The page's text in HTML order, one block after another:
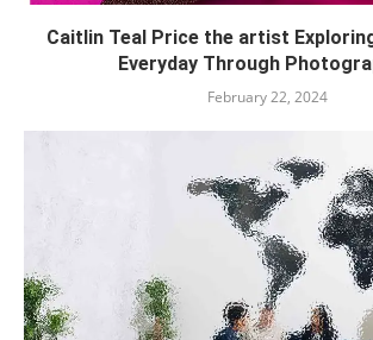
Caitlin Teal Price the artist
Everyday Through
February 22, 2024